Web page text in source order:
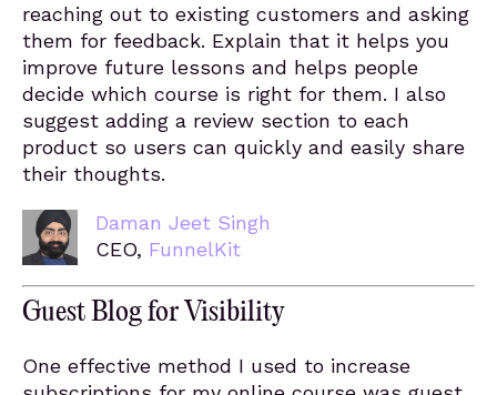
reaching out to existing customers and asking
them for feedback. Explain that it helps you
improve future lessons and helps people
decide which course is right for them. I also
suggest adding a review section to each
product so users can quickly and easily share
their thoughts.
Daman Jeet Singh
CEO, FunnelKit
Guest Blog for Visibility
One effective method I used to increase